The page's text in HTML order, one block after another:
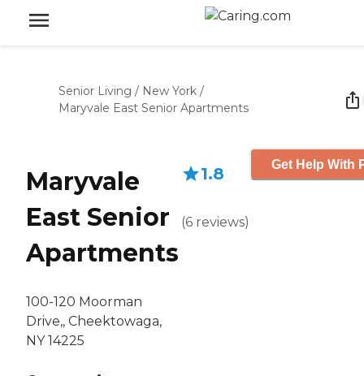
Senior Living / New York /
Maryvale East Senior Apartments
Maryvale
East Senior
Apartments
100-120 Moorman
Drive,, Cheektowaga,
NY 14225
1.8
(6 reviews)
Get Help With